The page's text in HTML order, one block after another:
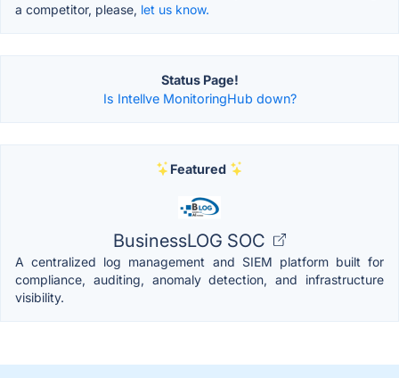
a competitor, please, let us know.
Status Page!
Is Intellve MonitoringHub down?
Featured
BusinessLOG SOC
A centralized log management and SIEM platform built for
compliance, auditing, anomaly detection, and infrastructure
visibility.